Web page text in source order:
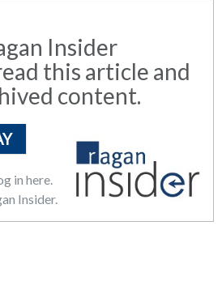
Insider
this article and
content.
in here.
Insider.